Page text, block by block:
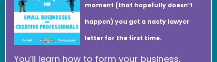
moment (that hopefully doesn’t
happen) you get a nasty lawyer
letter for the first time.
You’ll learn how to form your business,